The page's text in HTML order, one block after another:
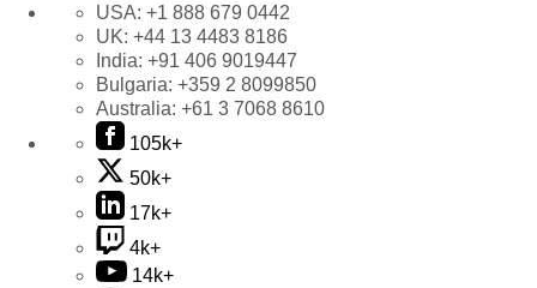
USA: +1 888 679 0442
UK: +44 13 4483 8186
India: +91 406 9019447
Bulgaria: +359 2 8099850
Australia: +61 3 7068 8610
105k+
50k+
17k+
4k+
14k+